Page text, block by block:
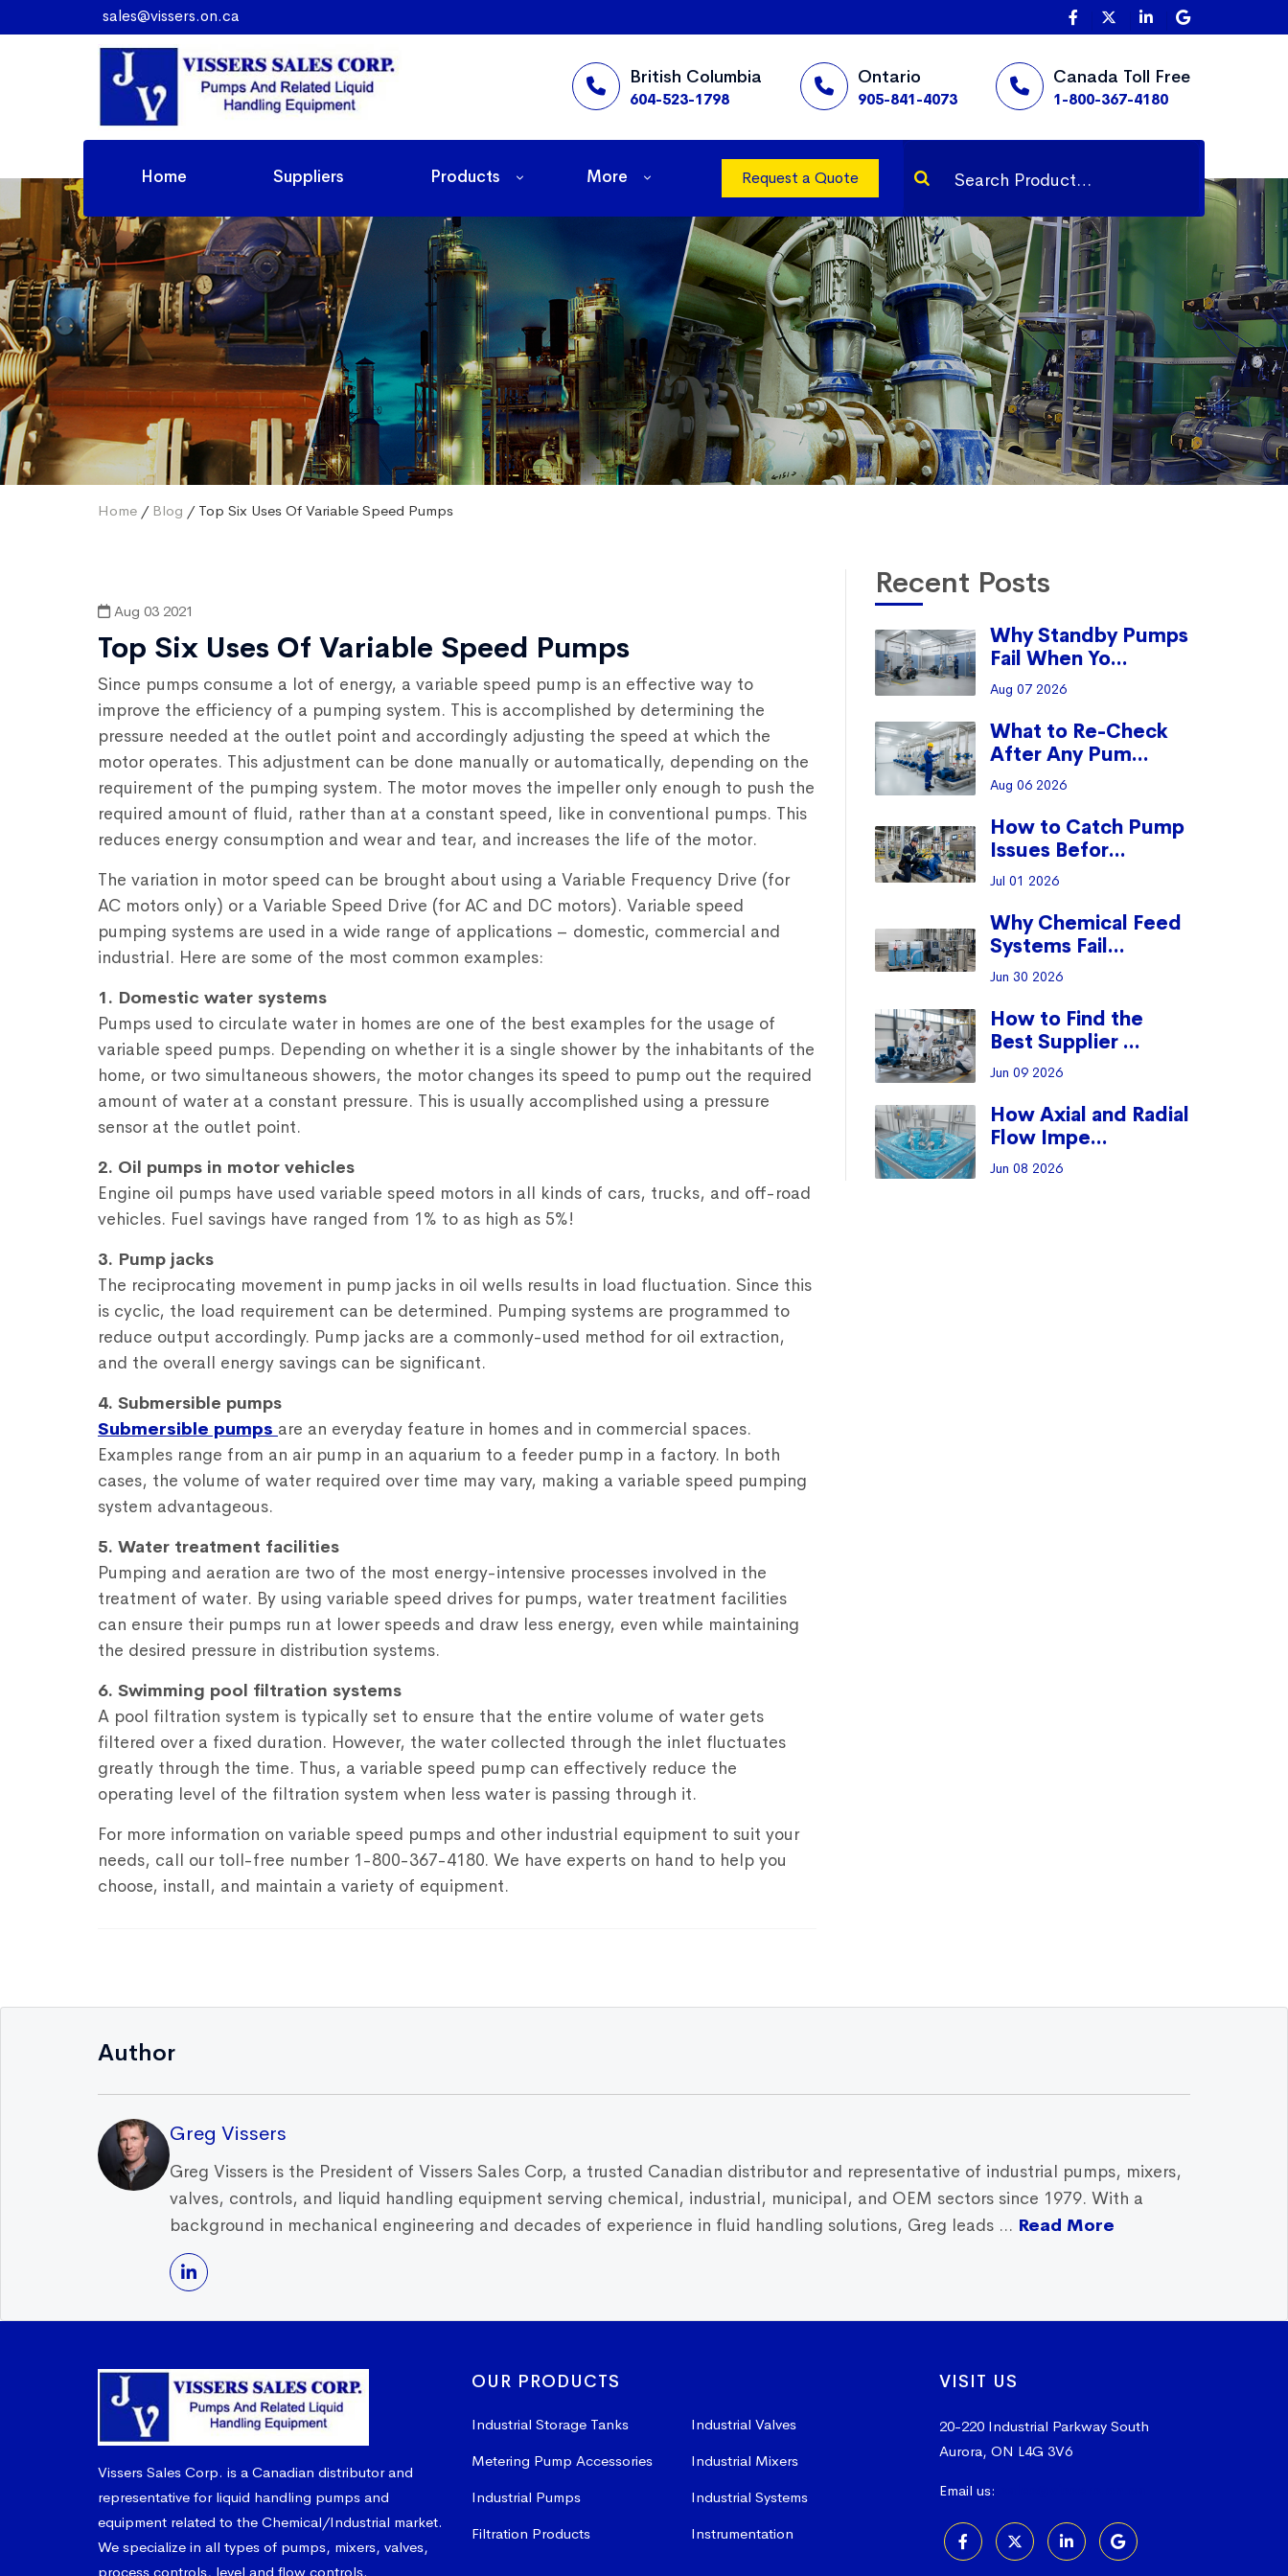
sales@vissers.on.ca
British Columbia
604-523-1798
Ontario
905-841-4073
Canada Toll Free
1-800-367-4180
Request a Quote
Home Suppliers Products More
Home / Blog / Top Six Uses Of Variable Speed Pumps
Aug 03 2021
Top Six Uses Of Variable Speed Pumps
Since pumps consume a lot of energy, a variable speed pump is an effective way to
improve the efficiency of a pumping system. This is accomplished by determining the
pressure needed at the outlet point and accordingly adjusting the speed at which the
motor operates. This adjustment can be done manually or automatically, depending on the
requirement of the pumping system. The motor moves the impeller only enough to push the
required amount of fluid, rather than at a constant speed, like in conventional pumps. This
reduces energy consumption and wear and tear, and increases the life of the motor.
The variation in motor speed can be brought about using a Variable Frequency Drive (for
AC motors only) or a Variable Speed Drive (for AC and DC motors). Variable speed
pumping systems are used in a wide range of applications – domestic, commercial and
industrial. Here are some of the most common examples:
1. Domestic water systems
Pumps used to circulate water in homes are one of the best examples for the usage of
variable speed pumps. Depending on whether it is a single shower by the inhabitants of the
home, or two simultaneous showers, the motor changes its speed to pump out the required
amount of water at a constant pressure. This is usually accomplished using a pressure
sensor at the outlet point.
2. Oil pumps in motor vehicles
Engine oil pumps have used variable speed motors in all kinds of cars, trucks, and off-road
vehicles. Fuel savings have ranged from 1% to as high as 5%!
3. Pump jacks
The reciprocating movement in pump jacks in oil wells results in load fluctuation. Since this
is cyclic, the load requirement can be determined. Pumping systems are programmed to
reduce output accordingly. Pump jacks are a commonly-used method for oil extraction,
and the overall energy savings can be significant.
4. Submersible pumps
Submersible pumps are an everyday feature in homes and in commercial spaces.
Examples range from an air pump in an aquarium to a feeder pump in a factory. In both
cases, the volume of water required over time may vary, making a variable speed pumping
system advantageous.
5. Water treatment facilities
Pumping and aeration are two of the most energy-intensive processes involved in the
treatment of water. By using variable speed drives for pumps, water treatment facilities
can ensure their pumps run at lower speeds and draw less energy, even while maintaining
the desired pressure in distribution systems.
6. Swimming pool filtration systems
A pool filtration system is typically set to ensure that the entire volume of water gets
filtered over a fixed duration. However, the water collected through the inlet fluctuates
greatly through the time. Thus, a variable speed pump can effectively reduce the
operating level of the filtration system when less water is passing through it.
For more information on variable speed pumps and other industrial equipment to suit your
needs, call our toll-free number 1-800-367-4180. We have experts on hand to help you
choose, install, and maintain a variety of equipment.
Recent Posts
Why Standby Pumps
Fail When Yo...
Aug 07 2026
What to Re-Check
After Any Pum...
Aug 06 2026
How to Catch Pump
Issues Befor...
Jul 01 2026
Why Chemical Feed
Systems Fail...
Jun 30 2026
How to Find the
Best Supplier ...
Jun 09 2026
How Axial and Radial
Flow Impe...
Jun 08 2026
Author
Greg Vissers
Greg Vissers is the President of Vissers Sales Corp, a trusted Canadian distributor and representative of industrial pumps, mixers,
valves, controls, and liquid handling equipment serving chemical, industrial, municipal, and OEM sectors since 1979. With a
background in mechanical engineering and decades of experience in fluid handling solutions, Greg leads ... Read More
Vissers Sales Corp. is a Canadian distributor and
representative for liquid handling pumps and
equipment related to the Chemical/Industrial market.
We specialize in all types of pumps, mixers, valves,
process controls, level and flow controls.
OUR PRODUCTS
Industrial Storage Tanks
Industrial Valves
Metering Pump Accessories
Industrial Mixers
Industrial Pumps
Industrial Systems
Filtration Products
Instrumentation
VISIT US
20-220 Industrial Parkway South
Aurora, ON L4G 3V6
Email us: